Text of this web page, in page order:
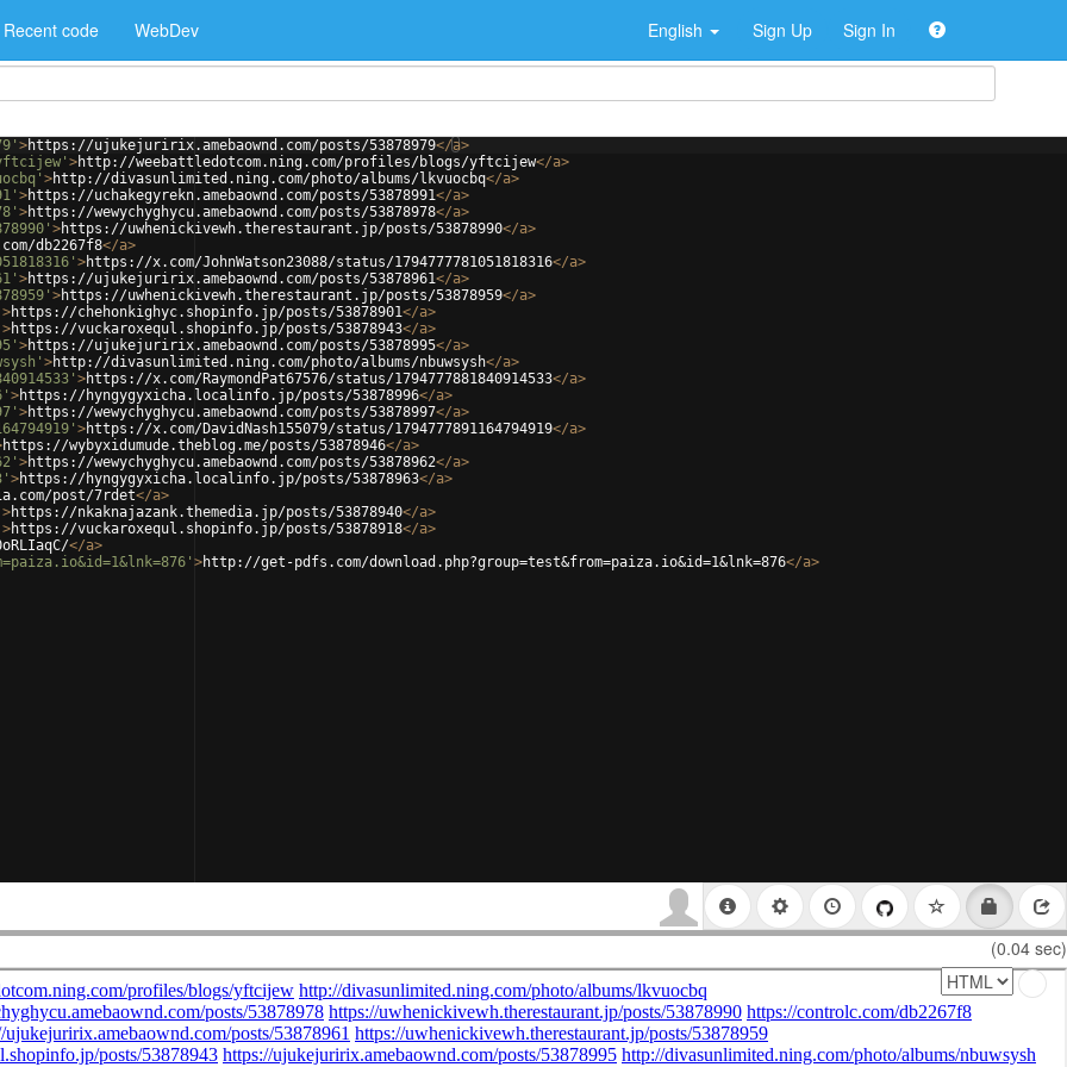
Recent code WebDev English Sign Up Sign In
>https://ujukejuririx.amebaownd.com/posts/53878979</a>
>http://weebattledotcom.ning.com/profiles/blogs/yftcijew</a>
>http://divasunlimited.ning.com/photo/albums/lkvuocbq</a>
>https://uchakegyrekn.amebaownd.com/posts/53878991</a>
>https://wewychyghycu.amebaownd.com/posts/53878978</a>
>https://uwhenickivewh.therestaurant.jp/posts/53878990</a>
db2267f8</a>
>https://x.com/JohnWatson23088/status/1794777781051818316</a>
>https://ujukejuririx.amebaownd.com/posts/53878961</a>
>https://uwhenickivewh.therestaurant.jp/posts/53878959</a>
>https://chehonkighyc.shopinfo.jp/posts/53878901</a>
>https://vuckaroxequl.shopinfo.jp/posts/53878943</a>
>https://ujukejuririx.amebaownd.com/posts/53878995</a>
>http://divasunlimited.ning.com/photo/albums/nbuwsysh</a>
>https://x.com/RaymondPat67576/status/1794777881840914533</a>
>https://hyngygyxicha.localinfo.jp/posts/53878996</a>
>https://wewychyghycu.amebaownd.com/posts/53878997</a>
>https://x.com/DavidNash155079/status/1794777891164794919</a>
https://wybyxidumude.theblog.me/posts/53878946</a>
>https://wewychyghycu.amebaownd.com/posts/53878962</a>
>https://hyngygyxicha.localinfo.jp/posts/53878963</a>
post/7rdet</a>
>https://nkaknajazank.themedia.jp/posts/53878940</a>
>https://vuckaroxequl.shopinfo.jp/posts/53878918</a>
</a>
>http://get-pdfs.com/download.php?group=test&from=paiza.io&id=1&lnk=876</a>
(0.04 sec)